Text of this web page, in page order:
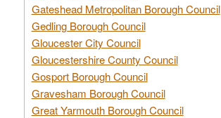
Gateshead Metropolitan Borough Council
Gedling Borough Council
Gloucester City Council
Gloucestershire County Council
Gosport Borough Council
Gravesham Borough Council
Great Yarmouth Borough Council